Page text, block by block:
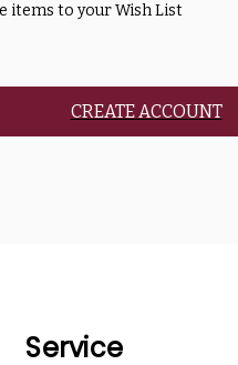
items to your Wish List
CREATE ACCOUNT
Service